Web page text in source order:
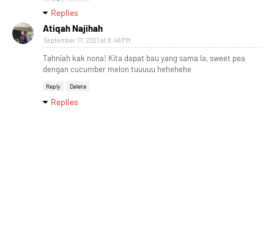
Replies
Atiqah Najihah
September 17, 2021 at 8:46 PM
Tahniah kak nona! Kita dapat bau yang sama la, sweet pea
dengan cucumber melon tuuuuu hehehehe
Reply Delete
Replies